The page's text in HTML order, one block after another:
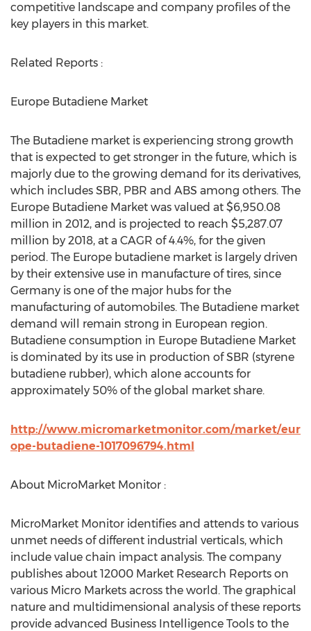
competitive landscape and company profiles of the
key players in this market.
Related Reports :
Europe Butadiene Market
The Butadiene market is experiencing strong growth
that is expected to get stronger in the future, which is
majorly due to the growing demand for its derivatives,
which includes SBR, PBR and ABS among others. The
Europe Butadiene Market was valued at $6,950.08
million in 2012, and is projected to reach $5,287.07
million by 2018, at a CAGR of 4.4%, for the given
period. The Europe butadiene market is largely driven
by their extensive use in manufacture of tires, since
Germany is one of the major hubs for the
manufacturing of automobiles. The Butadiene market
demand will remain strong in European region.
Butadiene consumption in Europe Butadiene Market
is dominated by its use in production of SBR (styrene
butadiene rubber), which alone accounts for
approximately 50% of the global market share.
http://www.micromarketmonitor.com/market/eur
ope-butadiene-1017096794.html
About MicroMarket Monitor :
MicroMarket Monitor identifies and attends to various
unmet needs of different industrial verticals, which
include value chain impact analysis. The company
publishes about 12000 Market Research Reports on
various Micro Markets across the world. The graphical
nature and multidimensional analysis of these reports
provide advanced Business Intelligence Tools to the